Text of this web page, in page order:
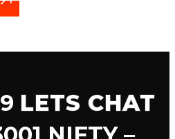
LETS CHAT